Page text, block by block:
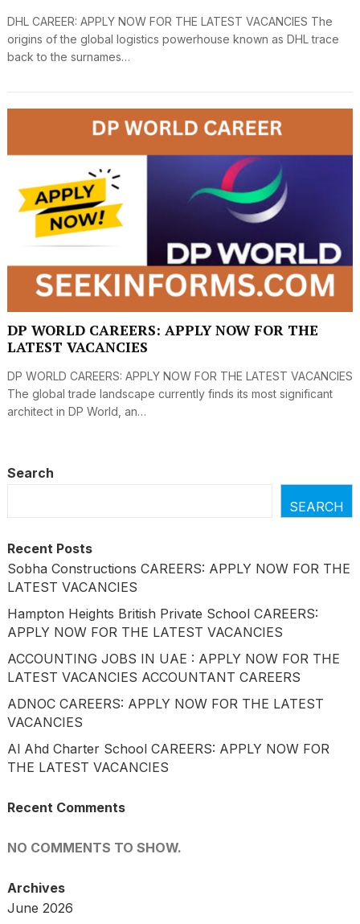
DHL CAREER: APPLY NOW FOR THE LATEST VACANCIES The
origins of the global logistics powerhouse known as DHL trace
back to the surnames…
DP WORLD CAREERS: APPLY NOW FOR THE
LATEST VACANCIES
DP WORLD CAREERS: APPLY NOW FOR THE LATEST VACANCIES
The global trade landscape currently finds its most significant
architect in DP World, an…
Search
SEARCH
Recent Posts
Sobha Constructions CAREERS: APPLY NOW FOR THE
LATEST VACANCIES
Hampton Heights British Private School CAREERS:
APPLY NOW FOR THE LATEST VACANCIES
ACCOUNTING JOBS IN UAE : APPLY NOW FOR THE
LATEST VACANCIES ACCOUNTANT CAREERS
ADNOC CAREERS: APPLY NOW FOR THE LATEST
VACANCIES
Al Ahd Charter School CAREERS: APPLY NOW FOR
THE LATEST VACANCIES
Recent Comments
NO COMMENTS TO SHOW.
Archives
June 2026